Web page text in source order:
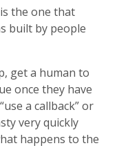
the one that
built by people
get a human to
once they have
a callback” or
very quickly
happens to the